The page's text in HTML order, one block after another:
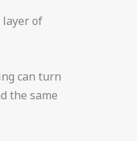
layer of
can turn
the same